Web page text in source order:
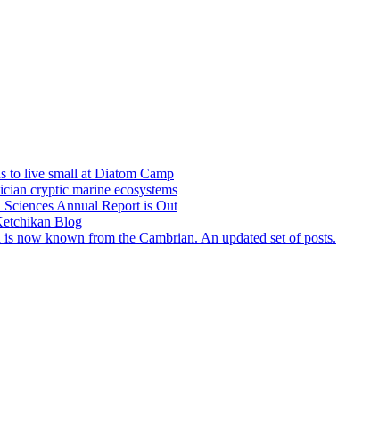
to live small at Diatom Camp
cryptic marine ecosystems
Annual Report is Out
Blog
now known from the Cambrian. An updated set of posts.